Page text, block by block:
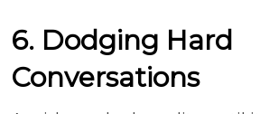
6. Dodging Hard
Conversations